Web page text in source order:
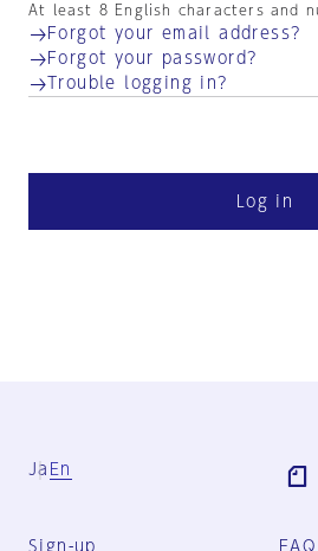
At least 8 English characters and
Forgot your email address?
Forgot your password?
Trouble logging in?
Log in
Ja En
Sign-up FAQ